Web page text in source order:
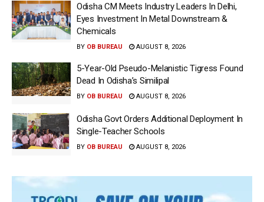
Odisha CM Meets Industry Leaders In Delhi,
Eyes Investment In Metal Downstream &
Chemicals
BY OB BUREAU AUGUST 8, 2026
5-Year-Old Pseudo-Melanistic Tigress Found
Dead In Odisha’s Similipal
BY OB BUREAU AUGUST 8, 2026
Odisha Govt Orders Additional Deployment In
Single-Teacher Schools
BY OB BUREAU AUGUST 8, 2026